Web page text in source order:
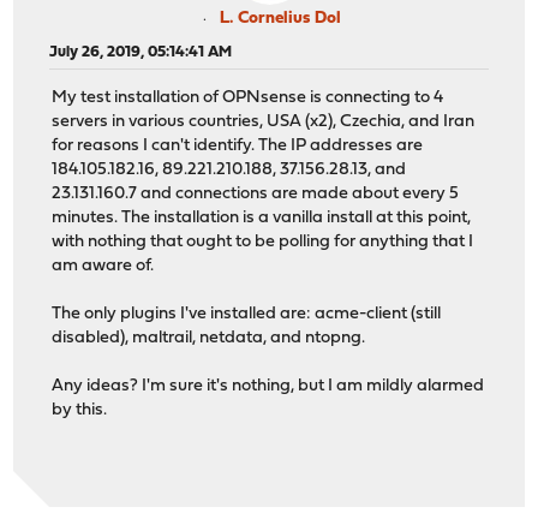
L. Cornelius Dol
July 26, 2019, 05:14:41 AM
My test installation of OPNsense is connecting to 4
servers in various countries, USA (x2), Czechia, and Iran
for reasons I can't identify. The IP addresses are
184.105.182.16, 89.221.210.188, 37.156.28.13, and
23.131.160.7 and connections are made about every 5
minutes. The installation is a vanilla install at this point,
with nothing that ought to be polling for anything that I
am aware of.
The only plugins I've installed are: acme-client (still
disabled), maltrail, netdata, and ntopng.
Any ideas? I'm sure it's nothing, but I am mildly alarmed
by this.